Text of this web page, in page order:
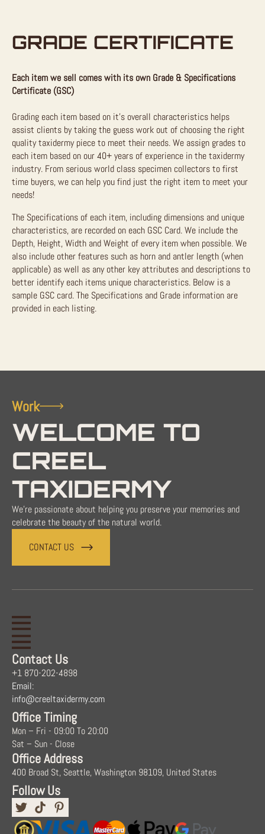
GRADE CERTIFICATE
Each item we sell comes with its own Grade & Specifications
Certificate (GSC)
Grading each item based on it’s overall characteristics helps
assist clients by taking the guess work out of choosing the right
quality taxidermy piece to meet their needs. We assign grades to
each item based on our 40+ years of experience in the taxidermy
industry. From serious world class specimen collectors to first
time buyers, we can help you find just the right item to meet your
needs!
The Specifications of each item, including dimensions and unique
characteristics, are recorded on each GSC Card. We include the
Depth, Height, Width and Weight of every item when possible. We
also include other features such as horn and antler length (when
applicable) as well as any other key attributes and descriptions to
better identify each items unique characteristics. Below is a
sample GSC card. The Specifications and Grade information are
provided in each listing.
Work
WELCOME TO
CREEL
TAXIDERMY
We're passionate about helping you preserve your memories and
celebrate the beauty of the natural world.
CONTACT US
Contact Us
+1 870-202-4898
Email:
info@creeltaxidermy.com
Office Timing
Mon – Fri - 09:00 To 20:00
Sat – Sun - Close
Office Address
400 Broad St, Seattle, Washington 98109, United States
Follow Us